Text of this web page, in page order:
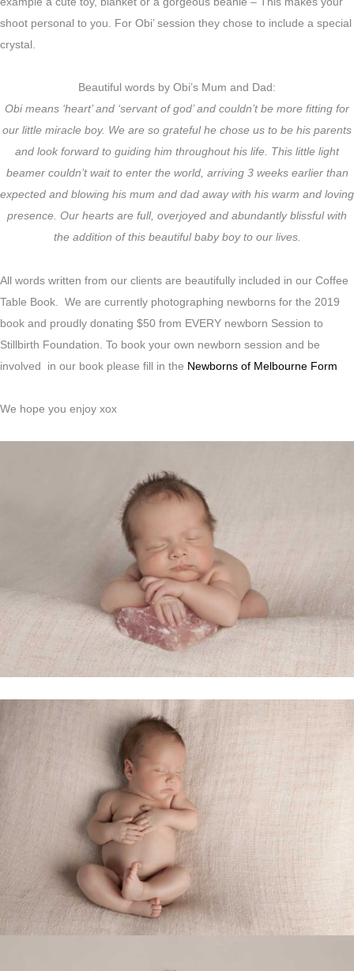
shoot personal to you. For Obi’ session they chose to include a special
crystal.
Beautiful words by Obi’s Mum and Dad:
Obi means ‘heart’ and ‘servant of god’ and couldn’t be more fitting for
our little miracle boy. We are so grateful he chose us to be his parents
and look forward to guiding him throughout his life. This little light
beamer couldn’t wait to enter the world, arriving 3 weeks earlier than
expected and blowing his mum and dad away with his warm and loving
presence. Our hearts are full, overjoyed and abundantly blissful with
the addition of this beautiful baby boy to our lives.
All words written from our clients are beautifully included in our Coffee
Table Book. We are currently photographing newborns for the 2019
book and proudly donating $50 from EVERY newborn Session to
Stillbirth Foundation. To book your own newborn session and be
involved in our book please fill in the Newborns of Melbourne Form
We hope you enjoy xox